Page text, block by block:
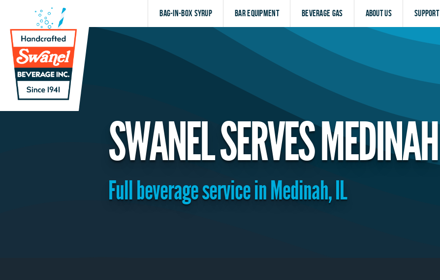
Bag-in-Box Syrup Bar Equipment Beverage Gas About Us Support
SWANEL SERVES MEDINAH
Full beverage service in Medinah, IL